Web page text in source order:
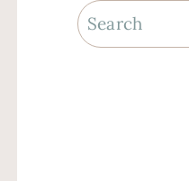
Search